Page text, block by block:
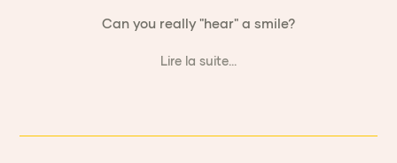
Can you really "hear" a smile?
Lire la suite...